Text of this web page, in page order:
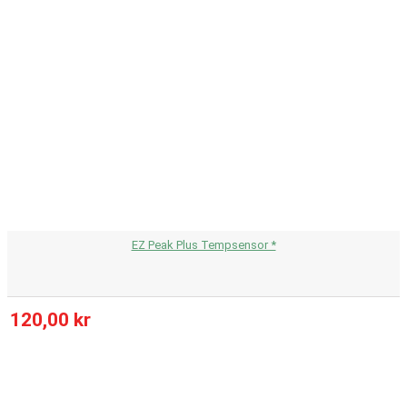
EZ Peak Plus Tempsensor *
120,00 kr